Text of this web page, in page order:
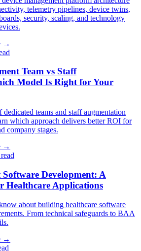
telemetry pipelines, device twins,
security, scaling, and technology
→
Team vs Staff
Model Is Right for Your
teams and staff augmentation
which approach delivers better ROI for
company stages.
→
Development: A
Healthcare Applications
about building healthcare software
From technical safeguards to BAA
→